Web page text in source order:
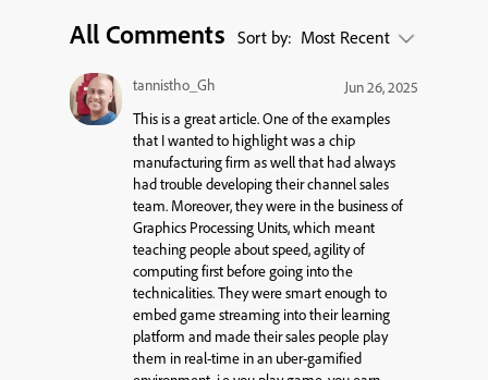
All Comments Sort by: Most Recent
tannistho_Gh
Jun 26, 2025
This is a great article. One of the examples
that I wanted to highlight was a chip
manufacturing firm as well that had always
had trouble developing their channel sales
team. Moreover, they were in the business of
Graphics Processing Units, which meant
teaching people about speed, agility of
computing first before going into the
technicalities. They were smart enough to
embed game streaming into their learning
platform and made their sales people play
them in real-time in an uber-gamified